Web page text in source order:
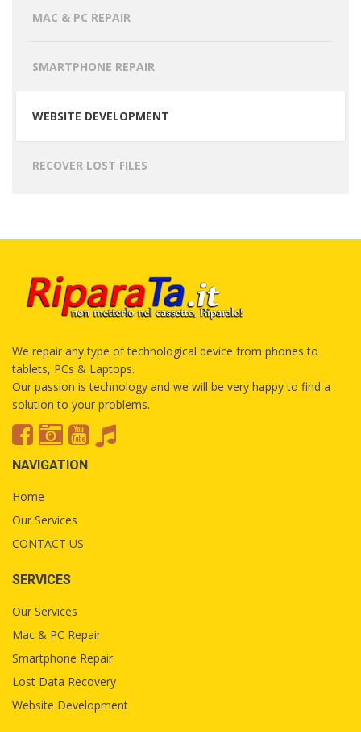
MAC & PC REPAIR
SMARTPHONE REPAIR
WEBSITE DEVELOPMENT
RECOVER LOST FILES
We repair any type of technological device from phones to
tablets, PCs & Laptops.
Our passion is technology and we will be very happy to find a
solution to your problems.
NAVIGATION
Home
Our Services
CONTACT US
SERVICES
Our Services
Mac & PC Repair
Smartphone Repair
Lost Data Recovery
Website Development